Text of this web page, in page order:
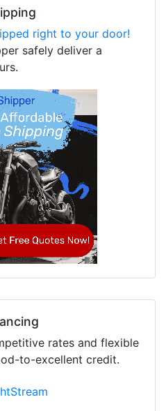
right to your door!
safely deliver a
rates and flexible
to-excellent credit.